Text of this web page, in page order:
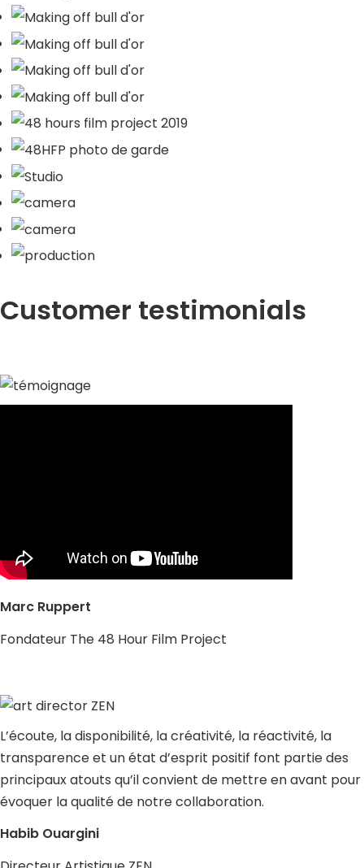
Customer testimonials
Marc Ruppert
Fondateur The 48 Hour Film Project
L’écoute, la disponibilité, la créativité, la réactivité, la
transparence et un état d’esprit positif font partie des
principaux atouts qu’il convient de mettre en avant pour
évoquer la qualité de notre collaboration.
Habib Ouargini